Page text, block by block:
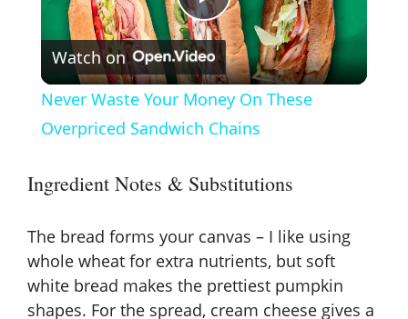
P
l
a
y
V
i
Watch on
Never Waste Your Money On These
Overpriced Sandwich Chains
Ingredient Notes & Substitutions
The bread forms your canvas – I like using
whole wheat for extra nutrients, but soft
white bread makes the prettiest pumpkin
shapes. For the spread, cream cheese gives a